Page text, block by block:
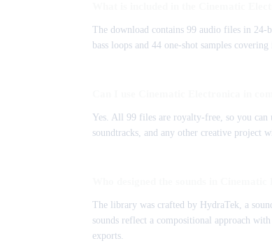
The download contains 99 audio files in
bass loops and 44 one-shot samples
Yes. All 99 files are royalty-free, so you can
soundtracks, and any other creative project
The library was crafted by HydraTek, a
sounds reflect a compositional approach
exports.